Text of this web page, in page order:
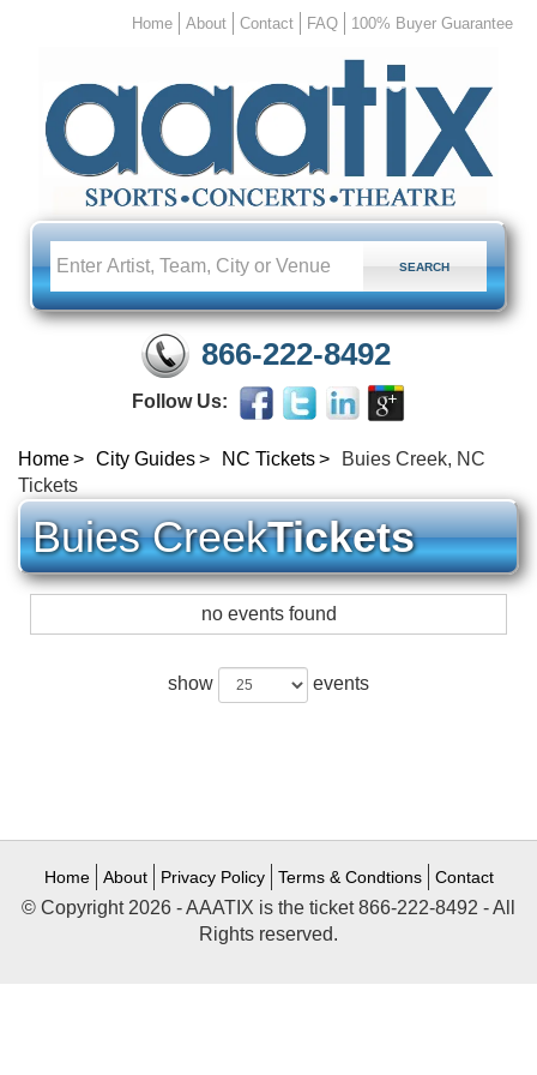
Home About Contact FAQ 100% Buyer Guarantee
866-222-8492
Follow Us:
Home City Guides NC Tickets
Buies Creek, NC
Tickets
Buies CreekTickets
no events found
show events
Home About Privacy Policy Terms & Condtions Contact
© Copyright 2026 - AAATIX is the ticket 866-222-8492 - All
Rights reserved.